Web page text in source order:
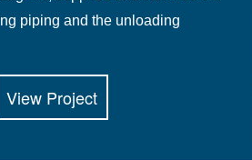
piping and the unloading
View Project